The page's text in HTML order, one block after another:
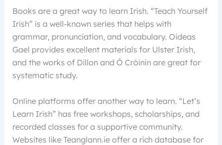
Books are a great way to learn Irish. “Teach Yourself
Irish” is a well-known series that helps with
grammar, pronunciation, and vocabulary. Oideas
Gael provides excellent materials for Ulster Irish,
and the works of Dillon and Ó Cróinín are great for
systematic study.
Online platforms offer another way to learn. “Let’s
Learn Irish” has free workshops, scholarships, and
recorded classes for a supportive community.
Websites like Teanglann.ie offer a rich database for